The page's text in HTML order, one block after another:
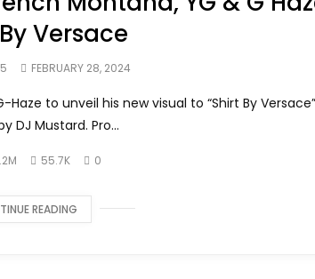
Versace
FEBRUARY 28, 2024
to unveil his new visual to “Shirt By Versace”
DJ Mustard. Pro...
55.7K 0
READING